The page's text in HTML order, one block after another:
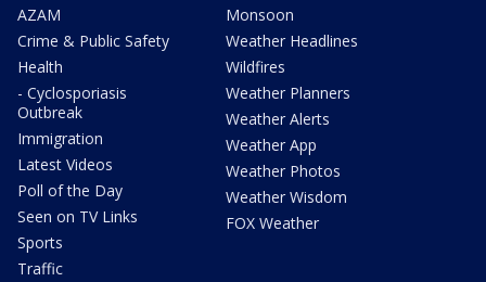
AZAM
Crime & Public Safety
Health
- Cyclosporiasis
Outbreak
Immigration
Latest Videos
Poll of the Day
Seen on TV Links
Sports
Traffic
Monsoon
Weather Headlines
Wildfires
Weather Planners
Weather Alerts
Weather App
Weather Photos
Weather Wisdom
FOX Weather